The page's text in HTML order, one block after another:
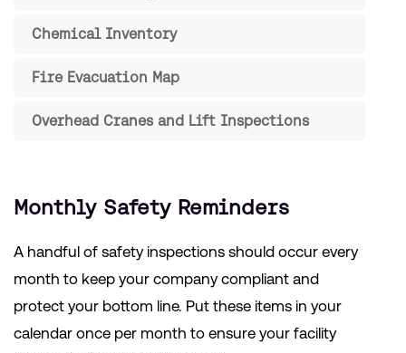
Chemical Inventory
Fire Evacuation Map
Overhead Cranes and Lift Inspections
Monthly Safety Reminders
A handful of safety inspections should occur every
month to keep your company compliant and
protect your bottom line. Put these items in your
calendar once per month to ensure your facility